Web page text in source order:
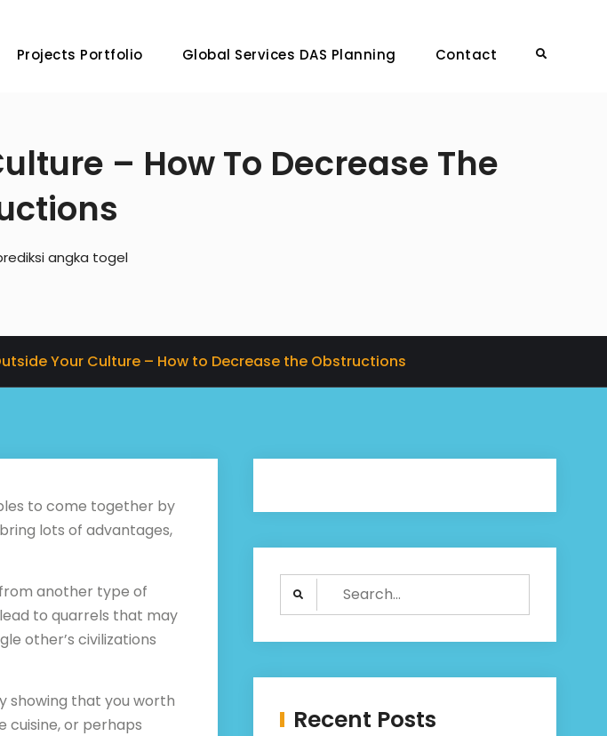
Projects Portfolio Global Services DAS Planning Contact Search
– How To Decrease The
angka togel
Your Culture – How to Decrease the Obstructions
to come together by
lots of advantages,
another type of
to quarrels that may
other’s civilizations
showing that you worth
cuisine, or perhaps
Search
for:
Recent Posts